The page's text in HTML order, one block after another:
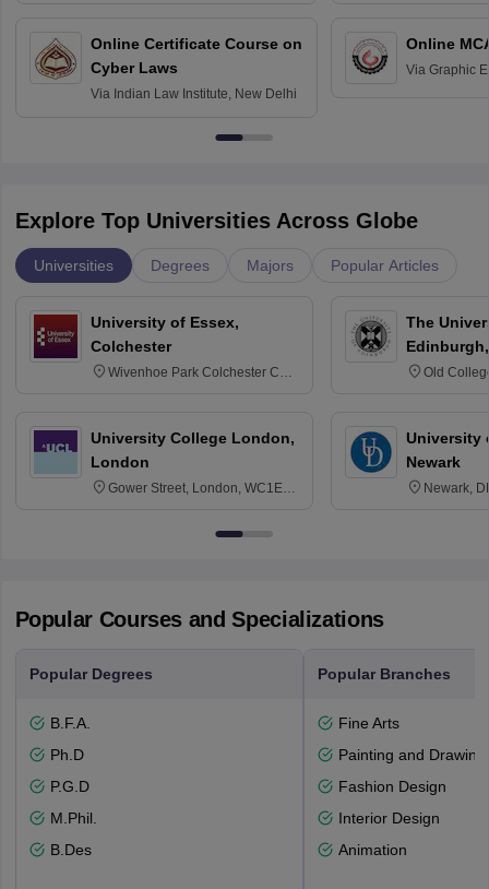
Online Certificate Course on
Cyber Laws
Via Indian Law Institute, New Delhi
Online
Via Graphic
Explore Top Universities Across Globe
Universities Degrees Majors Popular Articles
University of Essex,
Colchester
Wivenhoe Park Colchester CO4
University College London,
London
Gower Street, London, WC1E
The
Old
University
Newark
Newark,
Popular Courses and Specializations
Popular Degrees
B.F.A.
Ph.D
P.G.D
M.Phil.
B.Des
Popular Branches
Fine Arts
Painting and Drawing
Fashion Design
Interior Design
Animation